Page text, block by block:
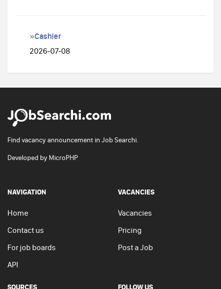
»Cashier
2026-07-08
Find vacancy announcement in Job Searchi.
Developed by MicroPHP
NAVIGATION
Home
Contact us
For job boards
API
VACANCIES
Vacancies
Pricing
Post a Job
SOURCES FOLLOW US